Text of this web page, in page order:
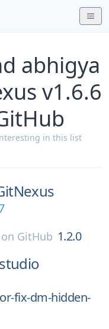
abhigya
v1.6.6
in this list
on GitHub 1.2.0
fix-dm-hidden-